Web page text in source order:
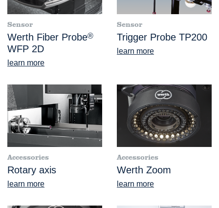
Sensor
Werth Fiber Probe®
WFP 2D
learn more
Sensor
Trigger Probe TP200
learn more
Accessories
Rotary axis
learn more
Accessories
Werth Zoom
learn more